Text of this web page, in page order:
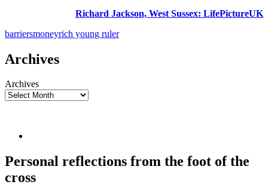
Richard Jackson, West Sussex: LifePictureUK
barriersmoneyrich young ruler
Archives
Archives
Personal reflections from the foot of the
cross